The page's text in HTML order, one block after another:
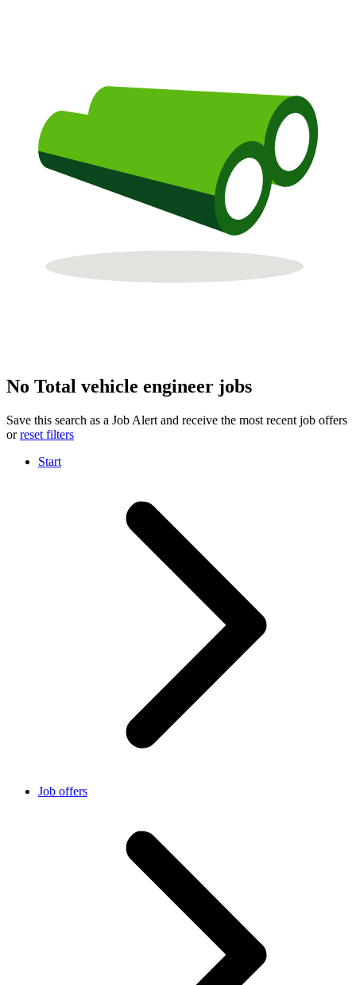
No Total vehicle engineer jobs
Save this search as a Job Alert and receive the most recent job offers
orreset filters
Start
Job offers